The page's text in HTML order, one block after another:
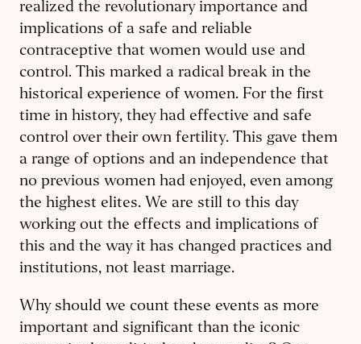
realized the revolutionary importance and
implications of a safe and reliable
contraceptive that women would use and
control. This marked a radical break in the
historical experience of women. For the first
time in history, they had effective and safe
control over their own fertility. This gave them
a range of options and an independence that
no previous women had enjoyed, even among
the highest elites. We are still to this day
working out the effects and implications of
this and the way it has changed practices and
institutions, not least marriage.
Why should we count these events as more
important and significant than the iconic